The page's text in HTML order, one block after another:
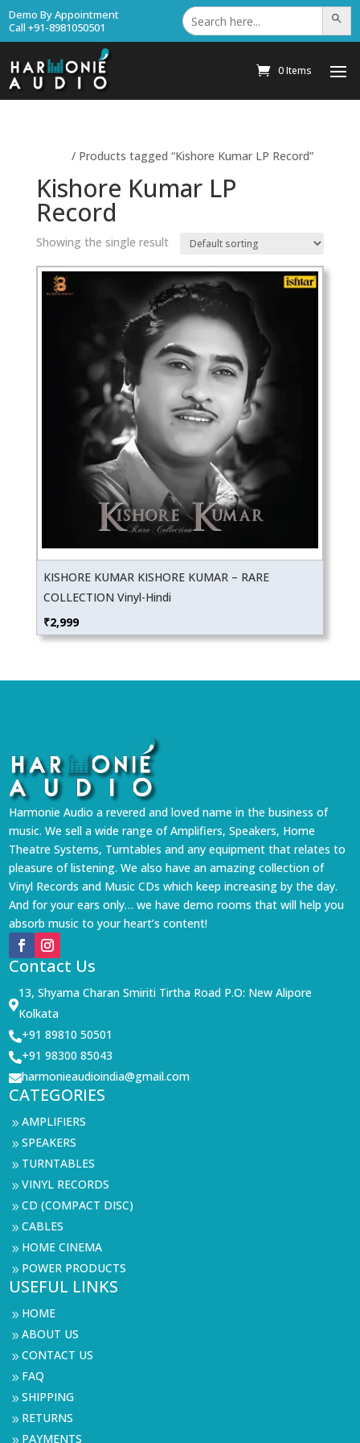
Demo By Appointment
Call +91-8981050501
Search
for: Search
0 Items
/ Products tagged “Kishore Kumar LP Record”
Kishore Kumar LP
Record
Showing the single result
KISHORE KUMAR KISHORE KUMAR – RARE
COLLECTION Vinyl-Hindi
₹2,999
Harmonie Audio a revered and loved name in the business of
music. We sell a wide range of Amplifiers, Speakers, Home
Theatre Systems, Turntables and any equipment that relates to
pleasure of listening. We also have an amazing collection of
Vinyl Records and Music CDs which keep increasing by the day.
And for your ears only… we have demo rooms that will help you
absorb music to your heart’s content!
Contact Us

13, Shyama Charan Smiriti Tirtha Road P.O: New Alipore
Kolkata
+91 89810 50501
+91 98300 85043
harmonieaudioindia@gmail.com
CATEGORIES
9AMPLIFIERS
9SPEAKERS
9 TURNTABLES
9VINYL RECORDS
9CD (COMPACT DISC)
9CABLES
9 HOME CINEMA
9 POWER PRODUCTS
USEFUL LINKS
9 HOME
9ABOUT US
9CONTACT US
9 FAQ
9SHIPPING
9 RETURNS
PAYMENTS